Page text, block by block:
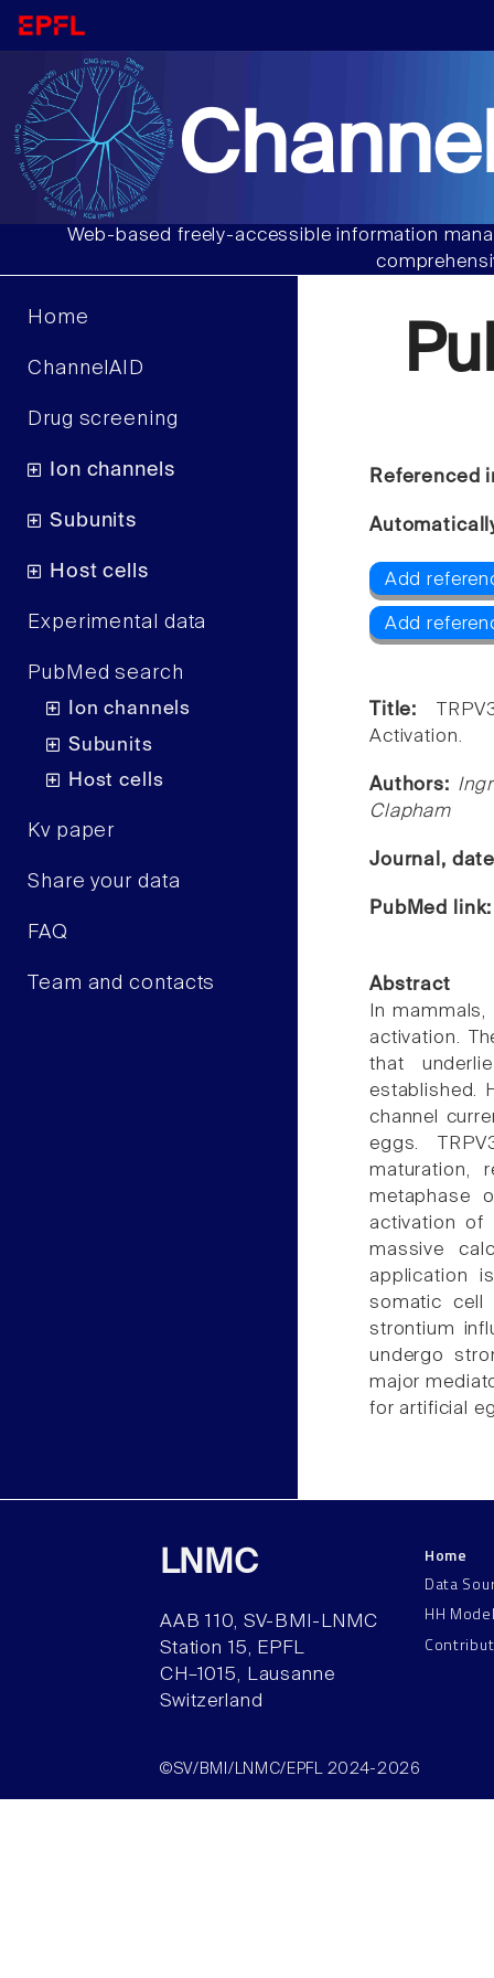
Web-based freely-accessible information
Home
ChannelAID
Drug screening
Ion channels
Subunits
Host cells
Experimental data
PubMed search
Ion channels
Subunits
Host cells
Kv paper
Share your data
FAQ
Team and contacts
Referenced
Add
Add
Title:
Activation.
Authors:
Clapham
Journal,
PubMed
Abstract
In
activation.
that
established.
channel
eggs.
maturation,
metaphase
activation of
massive
application
somatic cell
strontium
undergo
major
for artificial
LNMC
AAB 110, SV-BMI-LNMC
Station 15, EPFL
CH–1015, Lausanne
Switzerland
Home
Data
HH
©SV/BMI/LNMC/EPFL 2024-2026